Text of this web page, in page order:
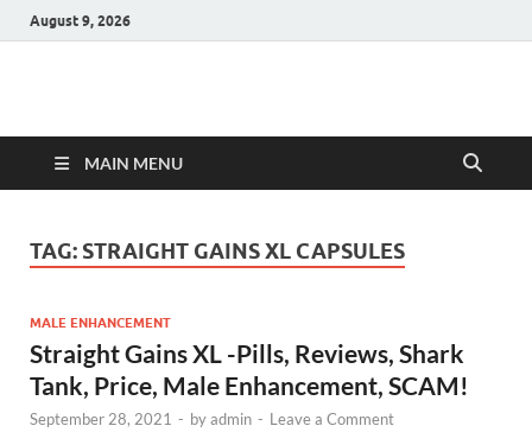
August 9, 2026
Hulk Supplements
MAIN MENU
TAG: STRAIGHT GAINS XL CAPSULES
MALE ENHANCEMENT
Straight Gains XL -Pills, Reviews, Shark
Tank, Price, Male Enhancement, SCAM!
September 28, 2021 - byadmin - Leave a Comment